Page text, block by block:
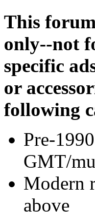
This
only--not
specific
or
following
Pre-
GMT/
Modern
above